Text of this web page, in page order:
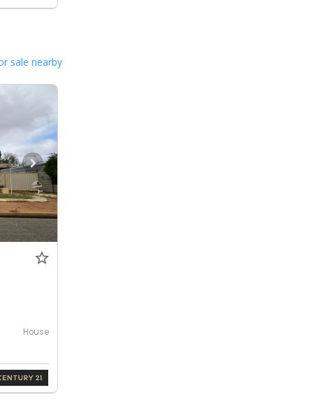
sale nearby
House